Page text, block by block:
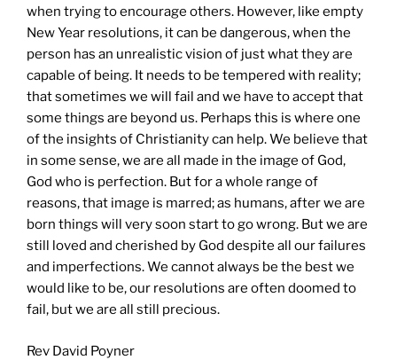
when trying to encourage others. However, like empty
New Year resolutions, it can be dangerous, when the
person has an unrealistic vision of just what they are
capable of being. It needs to be tempered with reality;
that sometimes we will fail and we have to accept that
some things are beyond us. Perhaps this is where one
of the insights of Christianity can help. We believe that
in some sense, we are all made in the image of God,
God who is perfection. But for a whole range of
reasons, that image is marred; as humans, after we are
born things will very soon start to go wrong. But we are
still loved and cherished by God despite all our failures
and imperfections. We cannot always be the best we
would like to be, our resolutions are often doomed to
fail, but we are all still precious.
Rev David Poyner